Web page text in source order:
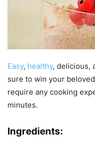
Easy, healthy, delicious,
sure to win your
require any cooking
minutes.
Ingredients: